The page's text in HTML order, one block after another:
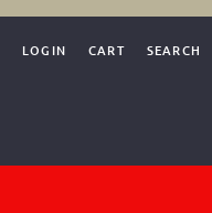
LOGIN CART SEARCH